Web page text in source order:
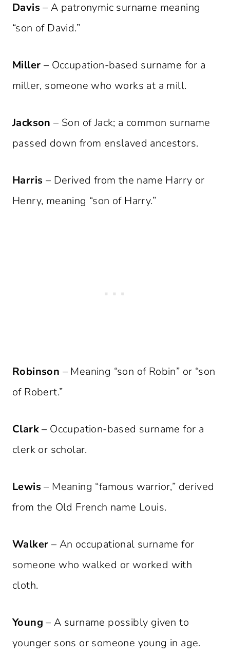
Davis – A patronymic surname meaning
“son of David.”
Miller – Occupation-based surname for a
miller, someone who works at a mill.
Jackson – Son of Jack; a common surname
passed down from enslaved ancestors.
Harris – Derived from the name Harry or
Henry, meaning “son of Harry.”
Robinson – Meaning “son of Robin” or “son
of Robert.”
Clark– Occupation-based surname for a
clerk or scholar.
Lewis – Meaning “famous warrior,” derived
from the Old French name Louis.
Walker – An occupational surname for
someone who walked or worked with
cloth.
Young – A surname possibly given to
younger sons or someone young in age.